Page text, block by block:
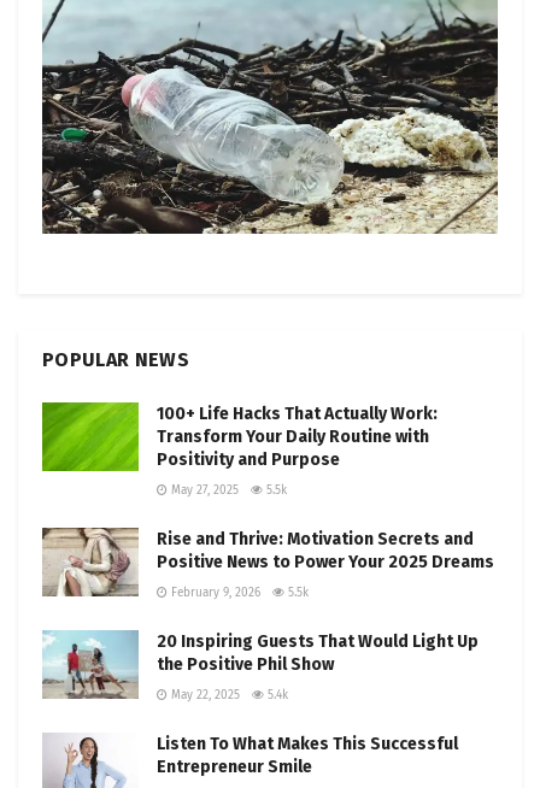
POPULAR NEWS
100+ Life Hacks That Actually Work:
Transform Your Daily Routine with
Positivity and Purpose
May 27, 2025 5.5k
Rise and Thrive: Motivation Secrets and
Positive News to Power Your 2025 Dreams
February 9, 2026 5.5k
20 Inspiring Guests That Would Light Up
the Positive Phil Show
May 22, 2025 5.4k
Listen To What Makes This Successful
Entrepreneur Smile